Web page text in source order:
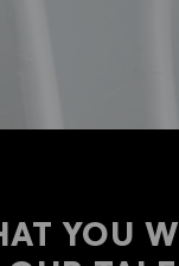
YOU